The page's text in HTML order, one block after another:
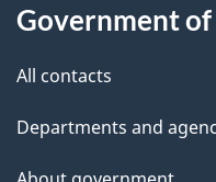
d
e
t
this
site
Government of
All contacts
Departments and